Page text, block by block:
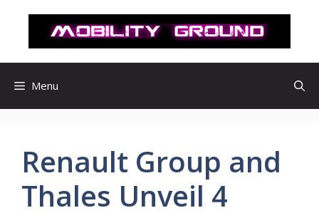
로
Menu
Renault Group and
Thales Unveil 4